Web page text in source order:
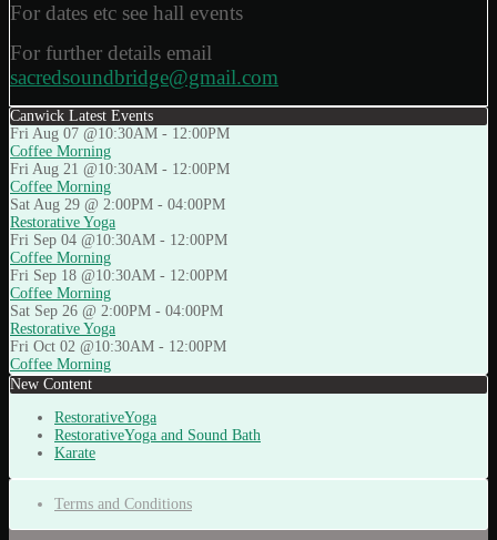
For dates etc see hall events
For further details email
sacredsoundbridge@gmail.com
Canwick Latest Events
Fri Aug 07 @10:30AM - 12:00PM
Coffee Morning
Fri Aug 21 @10:30AM - 12:00PM
Coffee Morning
Sat Aug 29 @ 2:00PM - 04:00PM
Restorative Yoga
Fri Sep 04 @10:30AM - 12:00PM
Coffee Morning
Fri Sep 18 @10:30AM - 12:00PM
Coffee Morning
Sat Sep 26 @ 2:00PM - 04:00PM
Restorative Yoga
Fri Oct 02 @10:30AM - 12:00PM
Coffee Morning
New Content
RestorativeYoga
RestorativeYoga and Sound Bath
Karate
Terms and Conditions